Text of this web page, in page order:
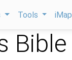
Tools
Bible